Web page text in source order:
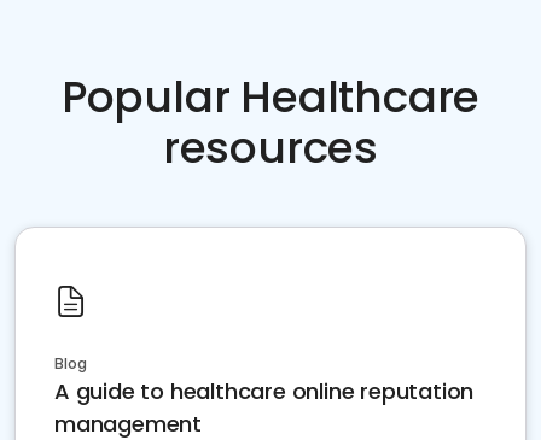
Popular Healthcare
resources
Blog
A guide to healthcare online reputation
management